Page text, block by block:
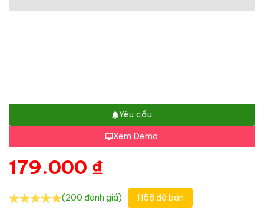
Yêu cầu
Xem Demo
179.000 ₫
(200 đánh giá) 1158 đã bán